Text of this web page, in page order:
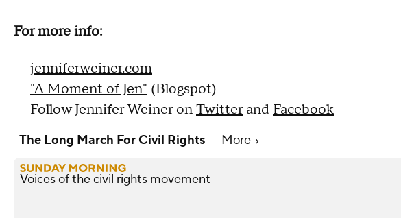
For more info:
jenniferweiner.com
"A Moment of Jen" (Blogspot)
Follow Jennifer Weiner onTwitterand Facebook
The Long March For Civil Rights More
Voices of the civil rights movement